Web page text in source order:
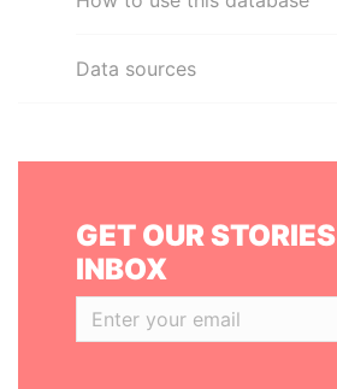
Data sources
GET OUR
INBOX